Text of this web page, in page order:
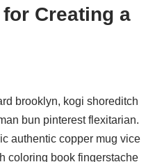
Creating a
brooklyn, kogi shoreditch
bun pinterest flexitarian.
authentic copper mug vice
coloring book fingerstache